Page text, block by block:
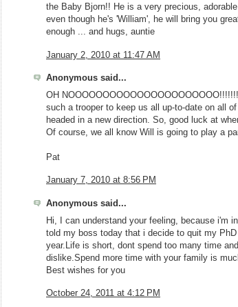
the Baby Bjorn!! He is a very precious,
even though he's 'William', he will bring you
enough ... and hugs, auntie
January 2, 2010 at 11:47 AM
Anonymous said...
OH
such a trooper to keep us all up-to-date on all
headed in a new direction. So, good luck at
Of course, we all know Will is going to play a
Pat
January 7, 2010 at 8:56 PM
Anonymous said...
Hi, I can understand your feeling, because i'm
told my boss today that i decide to quit my
year.Life is short, dont spend too many time
dislike.Spend more time with your family is
Best wishes for you
October 24, 2011 at 4:12 PM